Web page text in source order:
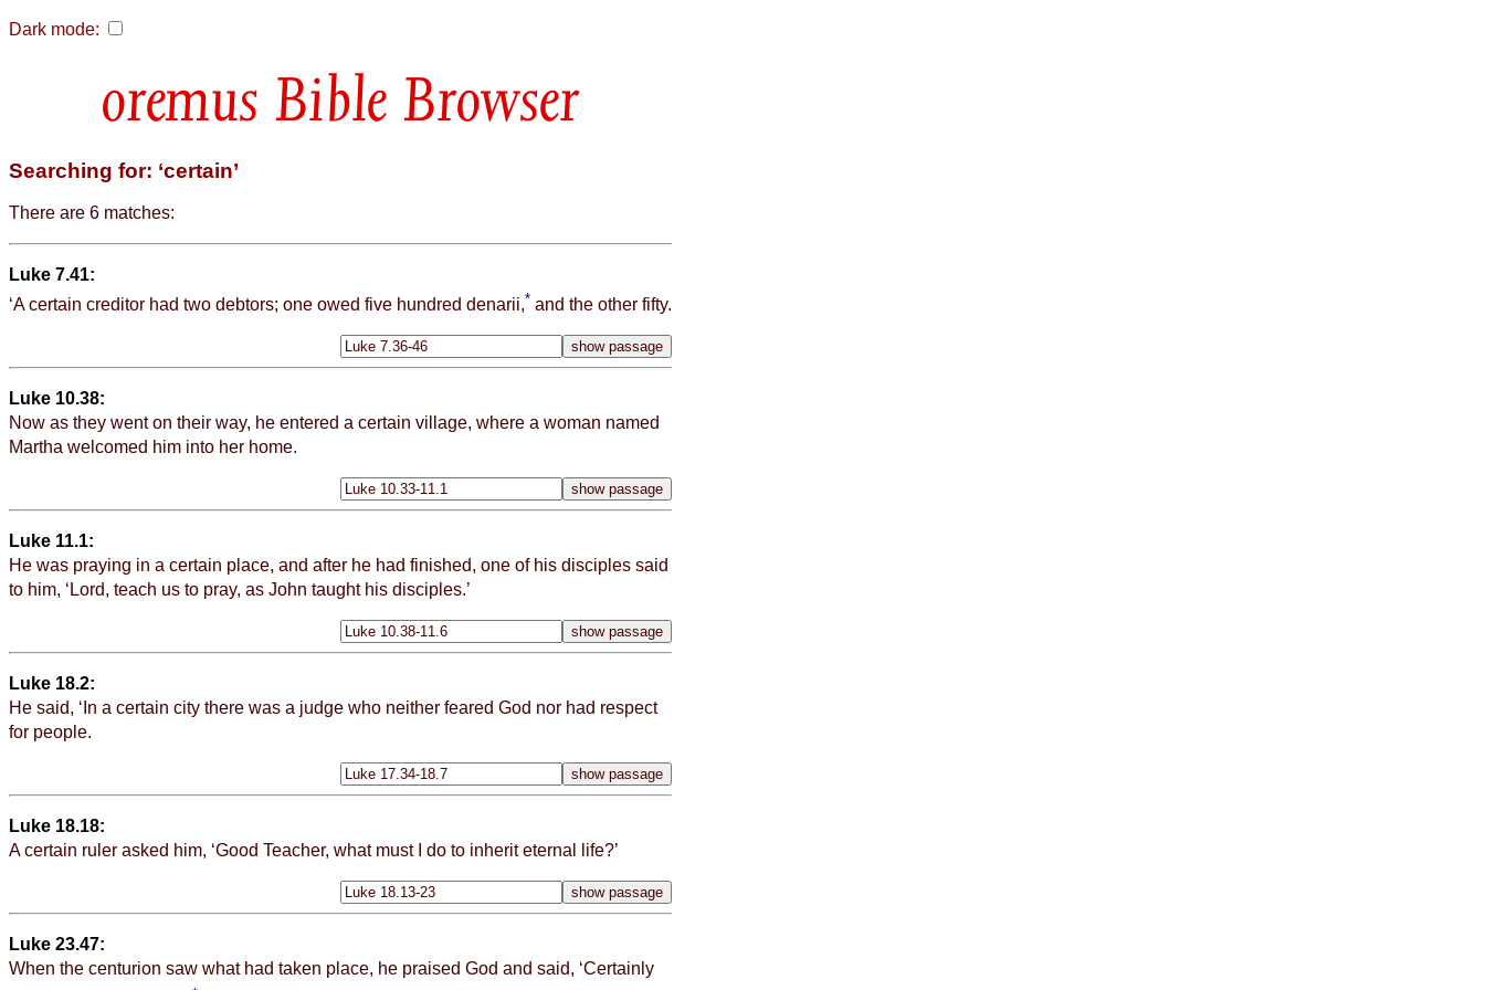
Dark mode:
Bible Browser
Searching for: ‘certain’
There are 6 matches:
Luke 7.41:
‘Acertain creditor had two debtors; one owed five hundred denarii,* and the other fifty.
Luke 10.38:
Now as they went on their way, he entered a certain village, where a woman named
Martha welcomed him into her home.
Luke 11.1:
He was praying in a certain place, and after he had finished, one of his disciples said
to him, ‘Lord, teach us to pray, as John taught his disciples.’
Luke 18.2:
He said, ‘In a certain city there was a judge who neither feared God nor had respect
for people.
Luke 18.18:
Acertain ruler asked him, ‘Good Teacher, what must I do to inherit eternal life?’
Luke 23.47:
When the centurion saw what had taken place, he praised God and said, ‘Certain ly